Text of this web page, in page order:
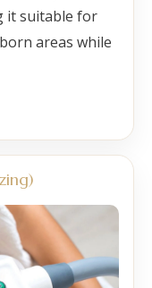
it suitable for
areas while